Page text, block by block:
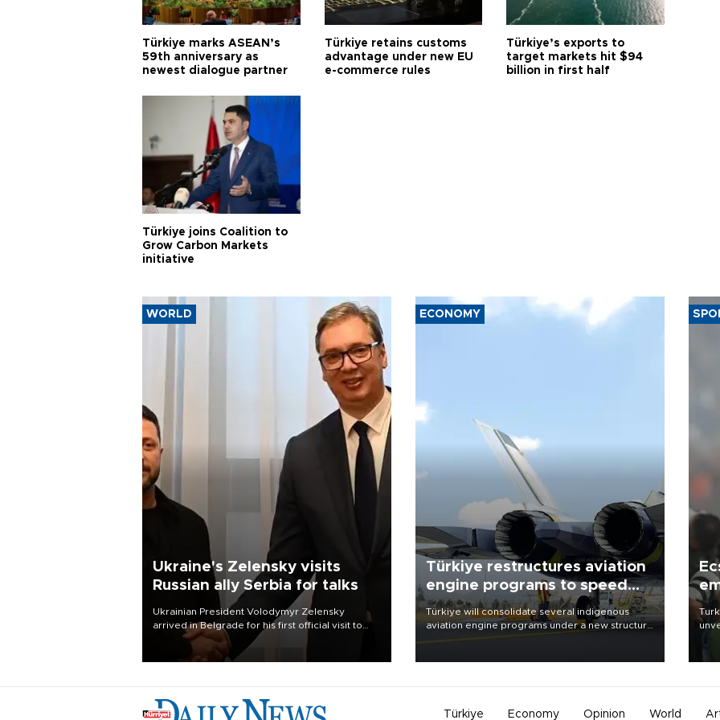
Türkiye marks ASEAN’s
59th anniversary as
newest dialogue partner
Türkiye retains customs
advantage under new EU
e-commerce rules
Türkiye’s exports to
target markets hit $94
billion in first half
Türkiye joins Coalition to
Grow Carbon Markets
initiative
WORLD
Ukraine's Zelensky visits
Russian ally Serbia for talks
Ukrainian President Volodymyr Zelensky
arrived in Belgrade for his first official visit to
Serbia, where he was due to hold talks with
President Aleksandar Vučić on economic
ECONOMY
Türkiye restructures aviation
engine programs to speed
development
Türkiye will consolidate several indigenous
aviation engine programs under a new structure
Türkiye Economy Opinion World